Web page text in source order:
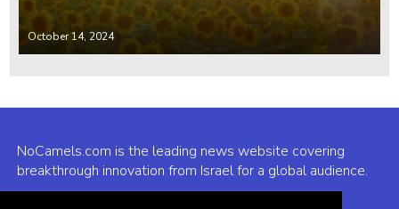
October 14, 2024
NoCamels.com is the leading news website covering
breakthrough innovation from Israel for a global audience.